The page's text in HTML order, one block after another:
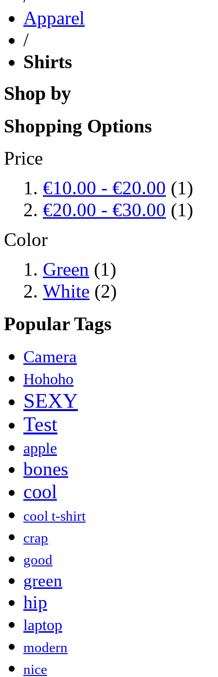
Apparel
/
Shirts
Shop by
Shopping Options
Price
€10.00 - €20.00 (1)
€20.00 - €30.00 (1)
Color
Green (1)
White (2)
Popular Tags
Camera
Hohoho
SEXY
Test
apple
bones
cool
cool t-shirt
crap
good
green
hip
laptop
modern
nice